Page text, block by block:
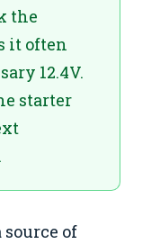
the
it often
12.4V.
starter
of